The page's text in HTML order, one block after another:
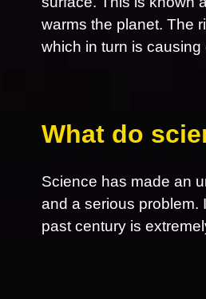
warms the planet. The
which in turn is
What do
Science has made an
and a serious problem.
past century is